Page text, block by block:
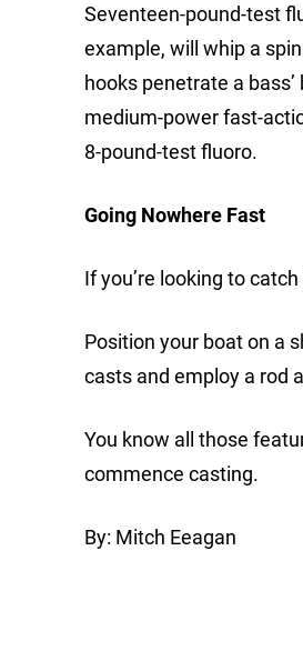
Seventeen-pound-test
example, will whip a
hooks penetrate a
medium-power fast-
8-pound-test fluoro.
Going Nowhere Fast
If you’re looking to
Position your boat on a
casts and employ a rod
You know all those
commence casting.
By: Mitch Eeagan